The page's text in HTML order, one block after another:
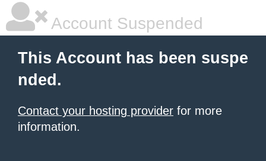
Account Suspended
This Account has been suspe
nded.
Contact your hosting provider for more
information.